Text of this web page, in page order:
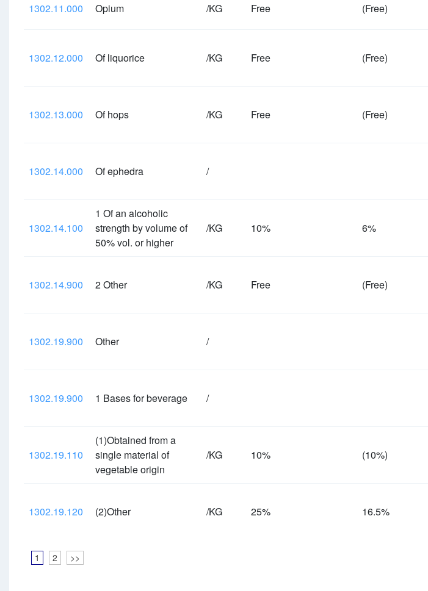
1302.11.000 Opium /KG Free (Free)
1302.12.000 Of liquorice /KG Free (Free)
1302.13.000 Of hops /KG Free (Free)
1302.14.000 Of ephedra /
1302.14.100
1 Of an alcoholic
strength by volume of
50% vol. or higher
/KG 10% 6%
1302.14.900 2 Other /KG Free (Free)
1302.19.900 Other /
1302.19.900 1 Bases for beverage /
1302.19.110
(1)Obtained from a
single material of
vegetable origin
/KG 10% (10%)
1302.19.120 (2)Other /KG 25% 16.5%
1 2 >>